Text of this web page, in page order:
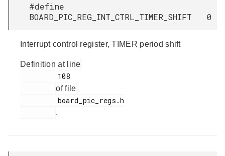
#define
BOARD_PIC_REG_INT_CTRL_TIMER_SHIFT 0
Interrupt control register, TIMER period shift
Definition at line
of file
.